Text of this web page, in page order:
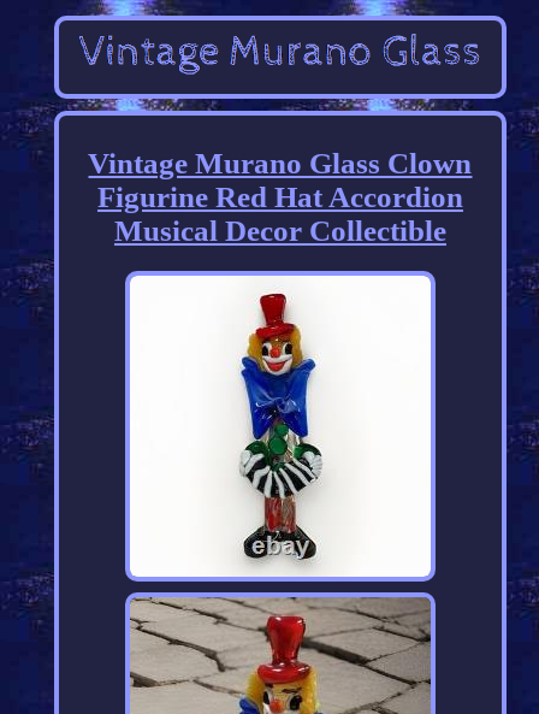
Vintage Murano Glass Clown
Figurine Red Hat Accordion
Musical Decor Collectible